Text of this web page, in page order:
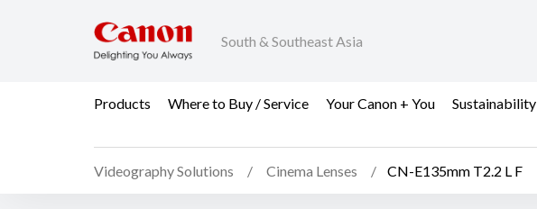
South & Southeast Asia
Products Where to Buy / Service Your Canon + You Sustainability
Videography Solutions Cinema Lenses CN-E135mm T2.2 L F